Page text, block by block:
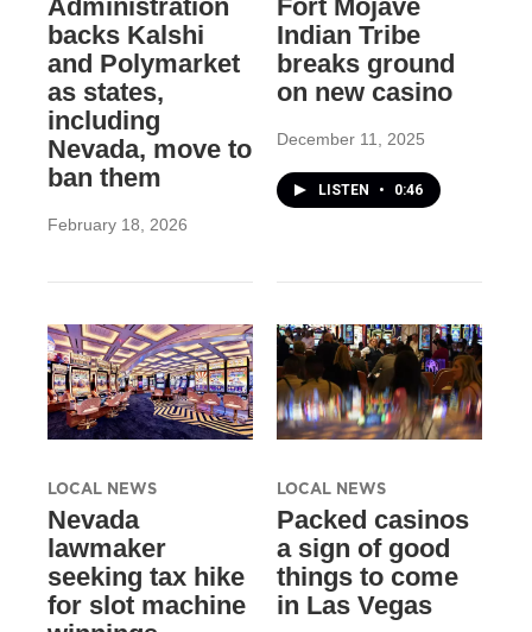
Administration
backs Kalshi
and Polymarket
as states,
including
Nevada, move to
ban them
February 18, 2026
Fort Mojave
Indian Tribe
breaks ground
on new casino
December 11, 2025
LISTEN • 0:46
LOCAL NEWS
Nevada
lawmaker
seeking tax hike
for slot machine
LOCAL NEWS
Packed casinos
a sign of good
things to come
in Las Vegas